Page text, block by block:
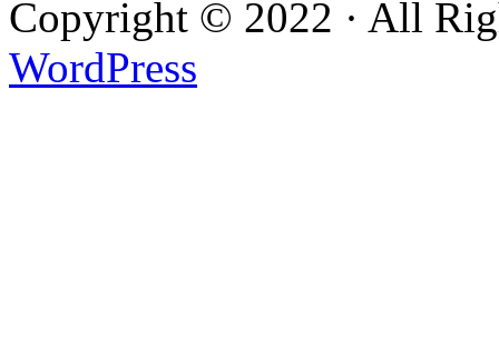
Copyright © 2022 · All
WordPress